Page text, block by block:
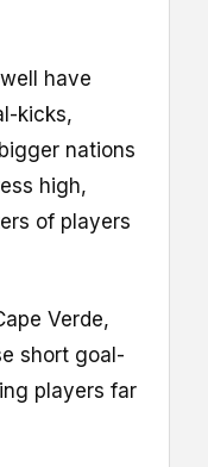
have
kicks,
nations
high,
of players
Verde,
short goal-
players far